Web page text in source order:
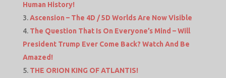
Human History!
Ascension – The 4D / 5D Worlds Are Now Visible
The Question That Is On Everyone’s Mind – Will
President Trump Ever Come Back? Watch And Be
Amazed!
THE ORION KING OF ATLANTIS!